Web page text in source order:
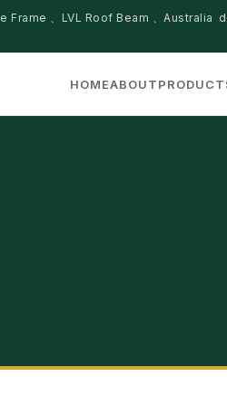
Frame 、LVL Roof Beam 、Australia
HOMEABOUT